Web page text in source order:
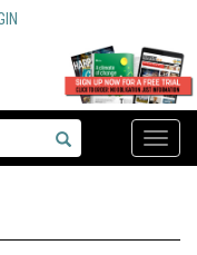
Toggle